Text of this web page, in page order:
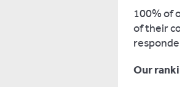
100% of
of their
Our